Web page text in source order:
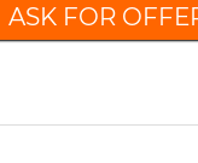
ASK FOR